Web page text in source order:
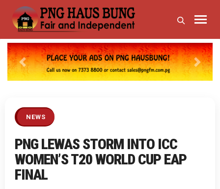
Previous Next
NEWS
PNG LEWAS STORM INTO ICC
WOMEN’S T20 WORLD CUP EAP
FINAL